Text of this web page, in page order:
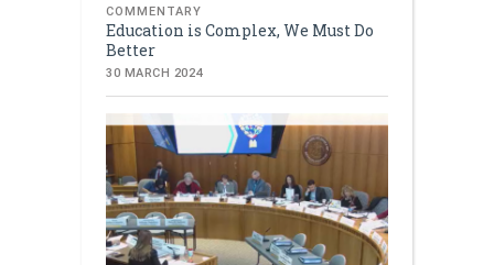
COMMENTARY
Education is Complex, We Must Do
Better
30 MARCH 2024